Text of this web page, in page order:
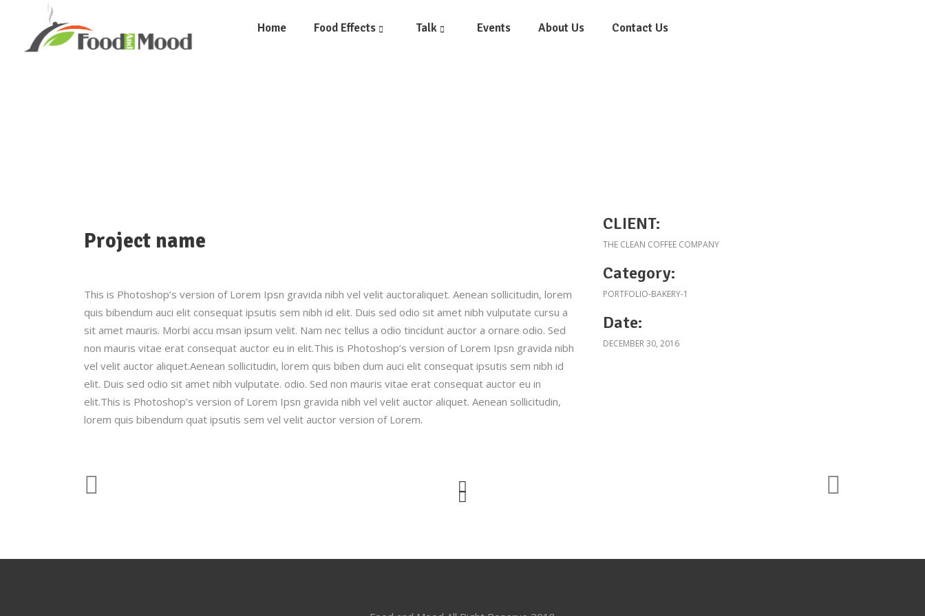
Home Food Effects Talk Events About Us Contact Us
Project name
This is Photoshop’s version of Lorem Ipsn gravida nibh vel velit auctoraliquet. Aenean sollicitudin, lorem
quis bibendum auci elit consequat ipsutis sem nibh id elit. Duis sed odio sit amet nibh vulputate cursu a
sit amet mauris. Morbi accu msan ipsum velit. Nam nec tellus a odio tincidunt auctor a ornare odio. Sed
non mauris vitae erat consequat auctor eu in elit.This is Photoshop’s version of Lorem Ipsn gravida nibh
vel velit auctor aliquet.Aenean sollicitudin, lorem quis biben dum auci elit consequat ipsutis sem nibh id
elit. Duis sed odio sit amet nibh vulputate. odio. Sed non mauris vitae erat consequat auctor eu in
elit.This is Photoshop’s version of Lorem Ipsn gravida nibh vel velit auctor aliquet. Aenean sollicitudin,
lorem quis bibendum quat ipsutis sem vel velit auctor version of Lorem.
CLIENT:
THE CLEAN COFFEE COMPANY
Category:
PORTFOLIO-BAKERY-1
Date:
DECEMBER 30, 2016